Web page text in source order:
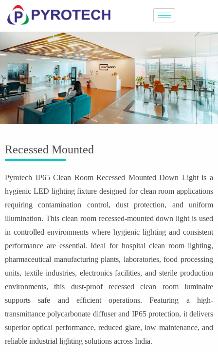
Recessed Mounted
Pyrotech IP65 Clean Room Recessed Mounted Down Light is a
hygienic LED lighting fixture designed for clean room applications
requiring contamination control, dust protection, and uniform
illumination. This clean room recessed-mounted down light is used
in controlled environments where hygienic lighting and consistent
performance are essential. Ideal for hospital clean room lighting,
pharmaceutical manufacturing plants, laboratories, food processing
units, textile industries, electronics facilities, and sterile production
environments, this dust-proof recessed clean room luminaire
supports safe and efficient operations. Featuring a high-
transmittance polycarbonate diffuser and IP65 protection, it delivers
superior optical performance, reduced glare, low maintenance, and
reliable industrial lighting solutions across India.